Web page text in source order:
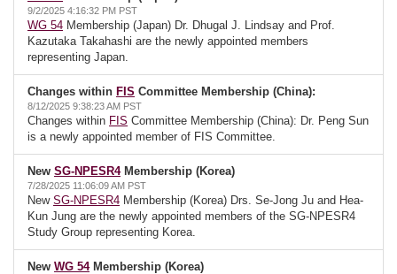
9/2/2025 4:16:32 PM PST
WG 54 Membership (Japan) Dr. Dhugal J. Lindsay and Prof.
Kazutaka Takahashi are the newly appointed members
representing Japan.
Changes within FIS Committee Membership (China):
8/12/2025 9:38:23 AM PST
Changes within FIS Committee Membership (China): Dr. Peng Sun
is a newly appointed member of FIS Committee.
New SG-NPESR4Membership (Korea)
7/28/2025 11:06:09 AM PST
New SG-NPESR4 Membership (Korea) Drs. Se-Jong Ju and Hea-
Kun Jung are the newly appointed members of the SG-NPESR4
Study Group representing Korea.
New WG 54Membership (Korea)